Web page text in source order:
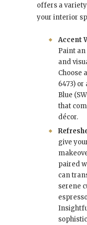
offers a
your interior
Accent
Paint
and
Choose
6473) or
Blue
that
décor.
give
paired
can
serene